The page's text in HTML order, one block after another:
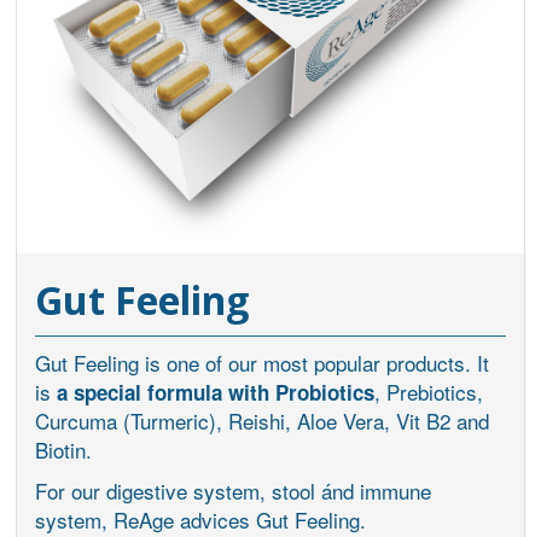
Gut Feeling
Gut Feeling is one of our most popular products. It
is a special formula with Probiotics, Prebiotics,
Curcuma (Turmeric), Reishi, Aloe Vera, Vit B2 and
Biotin.
For our digestive system, stool ánd immune
system, ReAge advices Gut Feeling.